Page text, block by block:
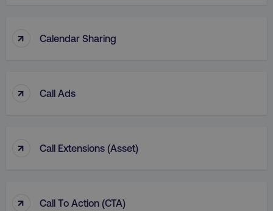
↑ Calendar Sharing
↑ Call Ads
↑ Call Extensions (Asset)
↑ Call To Action (CTA)